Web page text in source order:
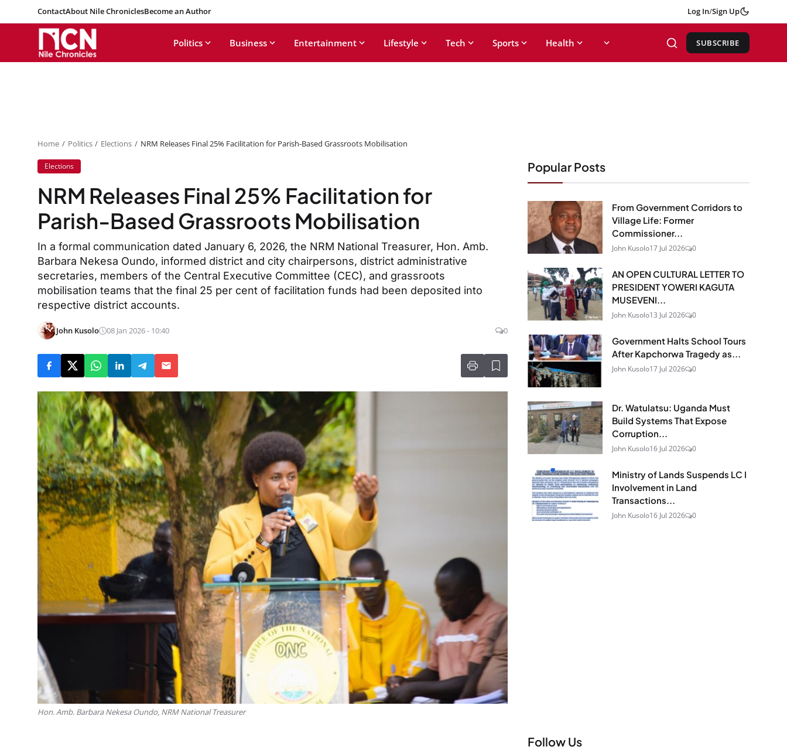
ContactAbout Nile ChroniclesBecome an Author Log In/Sign Up
Politics Business Entertainment Lifestyle Tech Sports Health SUBSCRIBE
Home Politics Elections NRM Releases Final 25% Facilitation for Parish-Based Grassroots Mobilisation
Elections
NRM Releases Final 25% Facilitation for
Parish-Based Grassroots Mobilisation
In a formal communication dated January 6, 2026, the NRM National Treasurer, Hon. Amb.
Barbara Nekesa Oundo, informed district and city chairpersons, district administrative
secretaries, members of the Central Executive Committee (CEC), and grassroots
mobilisation teams that the final 25 per cent of facilitation funds had been deposited into
respective district accounts.
John Kusolo 08 Jan 2026 - 10:40 0
Hon. Amb. Barbara Nekesa Oundo, NRM National Treasurer
Popular Posts
From Government Corridors to
Village Life: Former
Commissioner...
John Kusolo17 Jul 2026 0
AN OPEN CULTURAL LETTER TO
PRESIDENT YOWERI KAGUTA
MUSEVENI...
John Kusolo13 Jul 2026 0
Government Halts School Tours
After Kapchorwa Tragedy as...
John Kusolo17 Jul 2026 0
Dr. Watulatsu: Uganda Must
Build Systems That Expose
Corruption...
John Kusolo16 Jul 2026 0
Ministry of Lands Suspends LC I
Involvement in Land
Transactions...
John Kusolo16 Jul 2026 0
Follow Us